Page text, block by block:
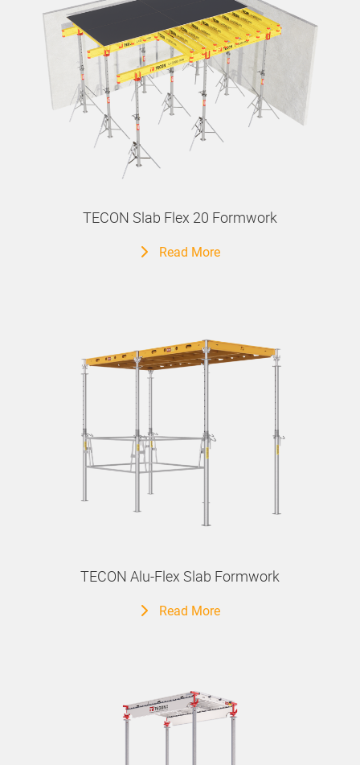
TECON Slab Flex 20 Formwork
Read More
TECON Alu-Flex Slab Formwork
Read More